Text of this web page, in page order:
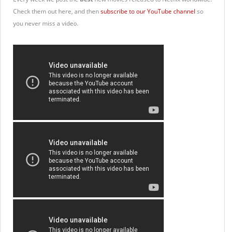
Check them out here, and thensubscribe to our YouTube channel so
you never miss a video.